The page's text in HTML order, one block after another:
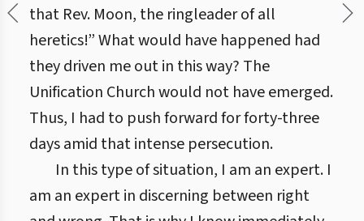
that Rev. Moon, the ringleader of all
heretics!” What would have happened had
they driven me out in this way? The
Unification Church would not have emerged.
Thus, I had to push forward for forty-three
days amid that intense persecution.
In this type of situation, I am an expert. I
am an expert in discerning between right